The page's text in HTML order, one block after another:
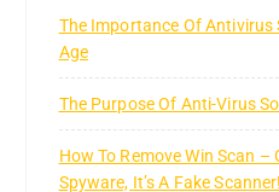
The Importance Of Antivirus
Age
The Purpose Of Anti-Virus
How To Remove Win Scan –
Spyware, It’s A Fake Scanner!